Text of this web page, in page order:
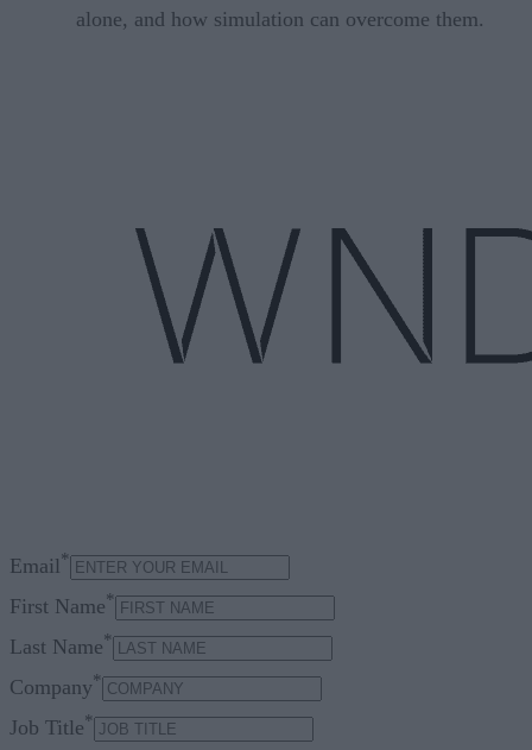
alone, and how simulation can overcome them.
Email*
First Name*
Last Name*
Company*
Job Title*